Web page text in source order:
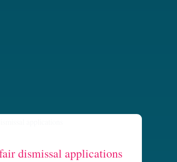
dismissal applications